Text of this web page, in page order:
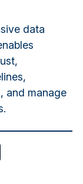
data
and manage